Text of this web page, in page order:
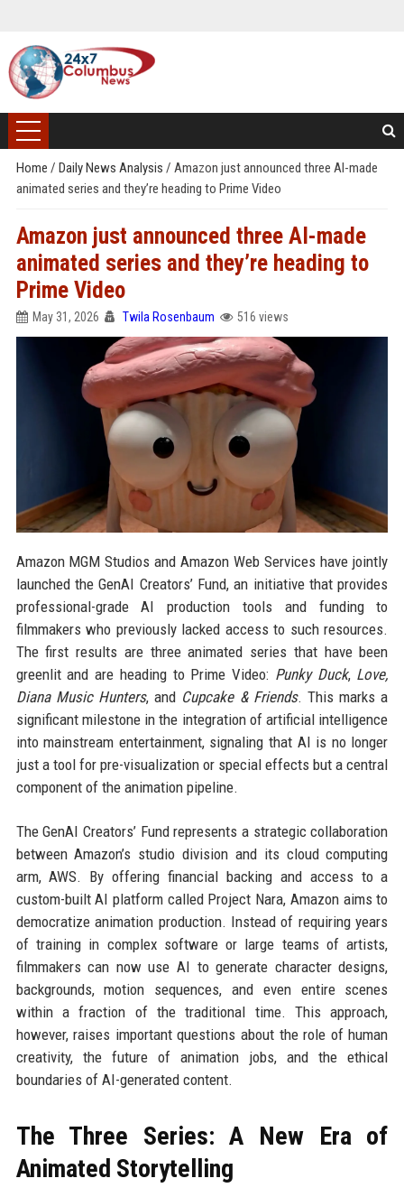
Home / Daily News Analysis / Amazon just announced three AI-made
animated series and they’re heading to Prime Video
Amazon just announced three AI-made
animated series and they’re heading to
Prime Video
May 31, 2026 Twila Rosenbaum 516 views
Amazon MGM Studios and Amazon Web Services have jointly
launched the GenAI Creators’ Fund, an initiative that provides
professional-grade AI production tools and funding to
filmmakers who previously lacked access to such resources.
The first results are three animated series that have been
greenlit and are heading to Prime Video: Punky Duck, Love,
Diana Music Hunters, and Cupcake & Friends. This marks a
significant milestone in the integration of artificial intelligence
into mainstream entertainment, signaling that AI is no longer
just a tool for pre-visualization or special effects but a central
component of the animation pipeline.
The GenAI Creators’ Fund represents a strategic collaboration
between Amazon’s studio division and its cloud computing
arm, AWS. By offering financial backing and access to a
custom-built AI platform called Project Nara, Amazon aims to
democratize animation production. Instead of requiring years
of training in complex software or large teams of artists,
filmmakers can now use AI to generate character designs,
backgrounds, motion sequences, and even entire scenes
within a fraction of the traditional time. This approach,
however, raises important questions about the role of human
creativity, the future of animation jobs, and the ethical
boundaries of AI-generated content.
The Three Series: A New Era of
Animated Storytelling